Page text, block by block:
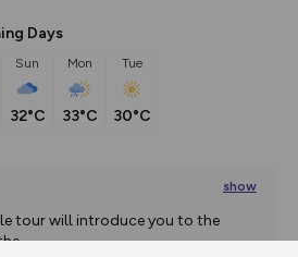
Days
Sun
32°C
Mon
33°C
Tue
30°C
show
tour will introduce you to the
...